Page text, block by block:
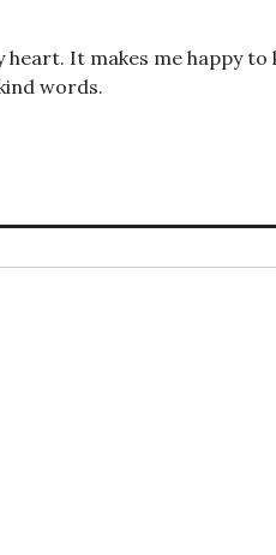
heart. It makes me happy
words.